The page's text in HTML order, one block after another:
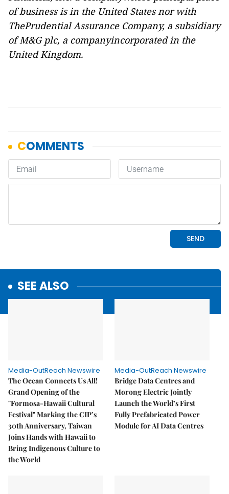
of business is in the United States nor with
ThePrudential Assurance Company, a subsidiary
of M&G plc, a companyincorporated in the
United Kingdom.
SEE ALSO
Media-OutReach Newswire
The Ocean Connects Us All!
Grand Opening of the
"Formosa-Hawaii Cultural
Festival" Marking the CIP’s
30th Anniversary, Taiwan
Joins Hands with Hawaii to
Bring Indigenous Culture to
the World
Media-OutReach Newswire
Bridge Data Centres and
Morong Electric Jointly
Launch the World’s First
Fully Prefabricated Power
Module for AI Data Centres